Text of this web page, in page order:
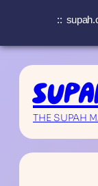
content
THE SUPAH
::